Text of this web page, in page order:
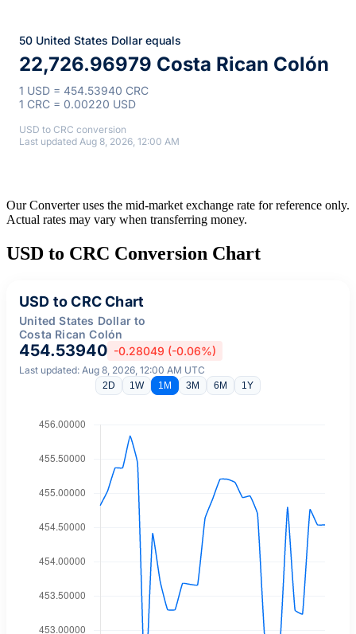
50 United States Dollar equals
22,726.96979 Costa Rican Colón
1 USD = 454.53940 CRC
1 CRC = 0.00220 USD
USD to CRC conversion
Last updated Aug 8, 2026, 12:00 AM
Our Converter uses the mid-market exchange rate for reference only.
Actual rates may vary when transferring money.
USD to CRC Conversion Chart
USD to CRC Chart
United States Dollar to
Costa Rican Colón
454.53940 -0.28049 (-0.06%)
Last updated: Aug 8, 2026, 12:00 AM UTC
2D 1W 1M 3M 6M 1Y